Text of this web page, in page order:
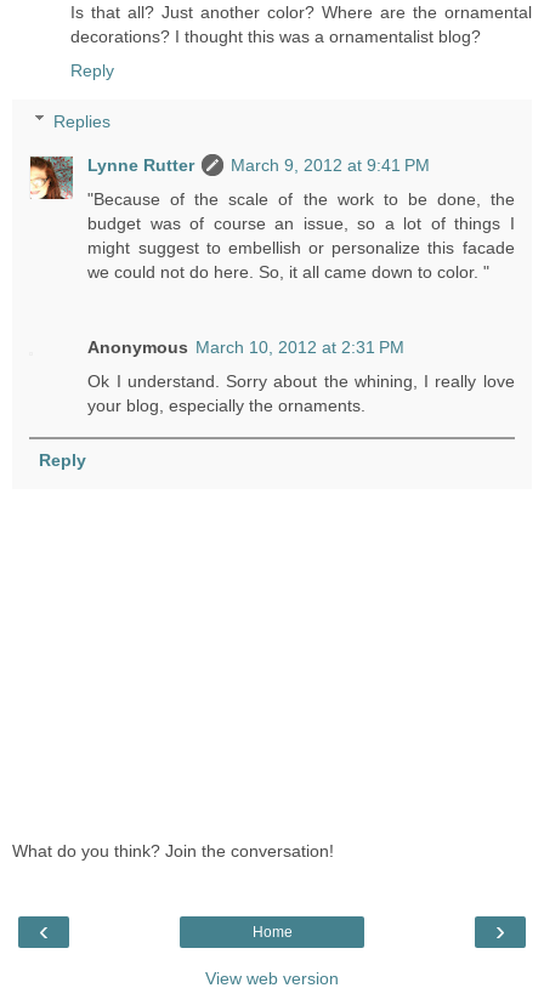
Is that all? Just another color? Where are the ornamental
decorations? I thought this was a ornamentalist blog?
Reply
Replies
Lynne Rutter
March 9, 2012 at 9:41 PM
"Because of the scale of the work to be done, the
budget was of course an issue, so a lot of things I
might suggest to embellish or personalize this facade
we could not do here. So, it all came down to color. "
Anonymous March 10, 2012 at 2:31 PM
Ok I understand. Sorry about the whining, I really love
your blog, especially the ornaments.
Reply
What do you think? Join the conversation!
‹ ›
Home
View web version